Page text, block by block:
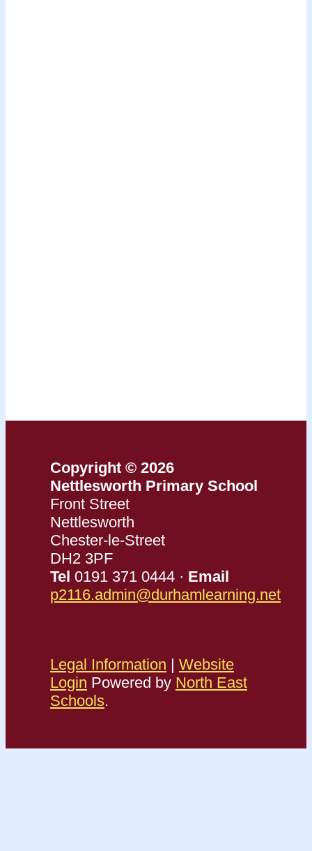
Copyright © 2026
Nettlesworth Primary School
Front Street
Nettlesworth
Chester-le-Street
DH2 3PF
Tel 0191 371 0444 · Email
p2116.admin@durhamlearning.net
Legal Information | Website
Login Powered by North East
Schools.